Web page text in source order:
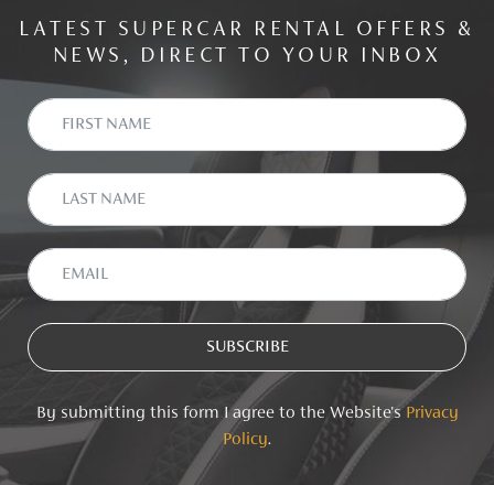
LATEST SUPERCAR RENTAL OFFERS &
NEWS, DIRECT TO YOUR INBOX
By submitting this form I agree to the Website'sPrivacy
Policy.